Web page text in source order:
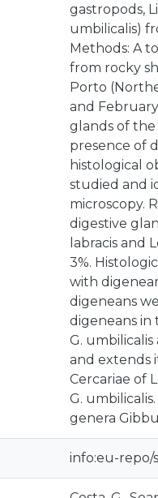
gastropods,
umbilicalis)
Methods: A
from rocky
Porto
and
glands of
presence of
histological
studied and
microscopy.
digestive
labracis and
3%.
with
digeneans
digeneans in
G.
and extends
Cercariae of
G.
genera
info:eu-repo/